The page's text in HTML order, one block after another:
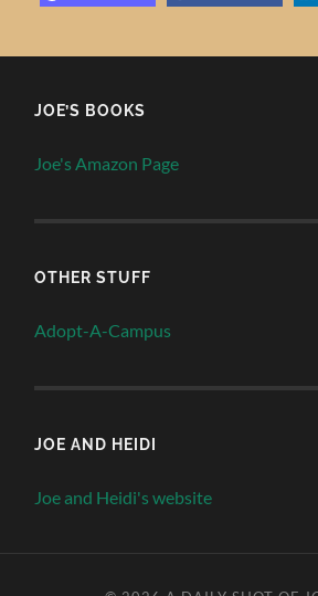
JOE’S BOOKS
Joe's Amazon Page
OTHER STUFF
Adopt-A-Campus
JOE AND HEIDI
Joe and Heidi's website